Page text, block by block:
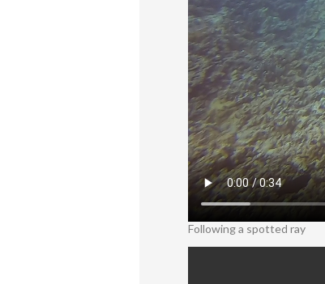
Following a spotted ray